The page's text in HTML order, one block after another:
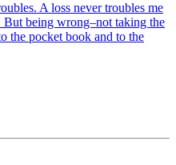
A loss never troubles me
being wrong–not taking the
the pocket book and to the